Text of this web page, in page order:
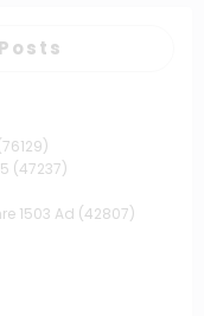
(47237)
1503 Ad (42807)